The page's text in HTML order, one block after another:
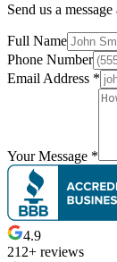
Send us a
Full Name
Phone Number
Email Address *
Your Message *
4.9
212+ reviews